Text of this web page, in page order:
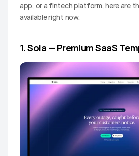
app, or a fintech platform, here are
available right now.
1. Sola — Premium SaaS